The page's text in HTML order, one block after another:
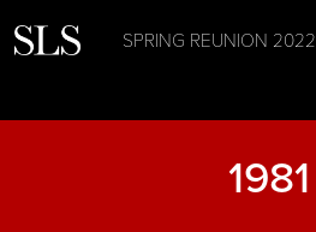
SPRING REUNION 2022
1981